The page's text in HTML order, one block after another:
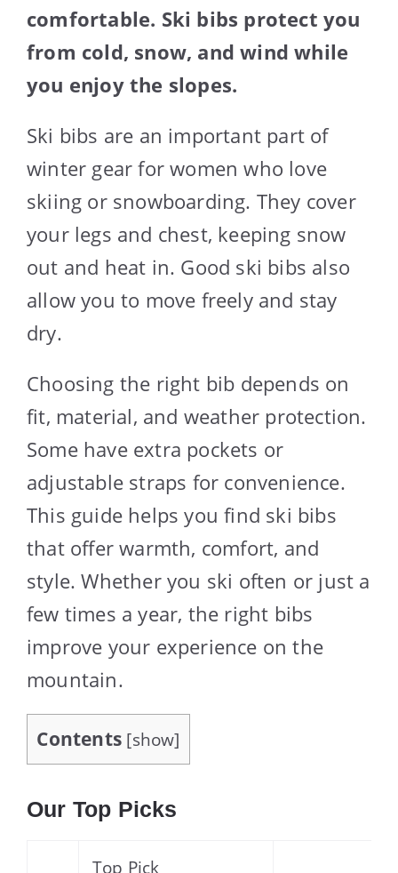
comfortable. Ski bibs protect you
from cold, snow, and wind while
you enjoy the slopes.
Ski bibs are an important part of
winter gear for women who love
skiing or snowboarding. They cover
your legs and chest, keeping snow
out and heat in. Good ski bibs also
allow you to move freely and stay
dry.
Choosing the right bib depends on
fit, material, and weather protection.
Some have extra pockets or
adjustable straps for convenience.
This guide helps you find ski bibs
that offer warmth, comfort, and
style. Whether you ski often or just a
few times a year, the right bibs
improve your experience on the
mountain.
Contents [show]
Our Top Picks
Top Pick